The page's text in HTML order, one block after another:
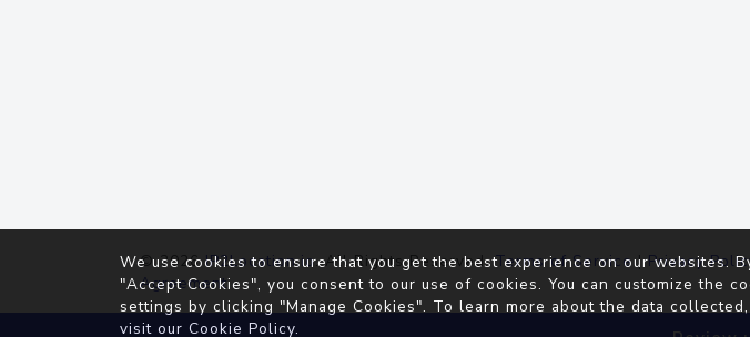
© 2026IP2Location.io. All Rights Reserved.Terms of Service|Privacy
Agreement
We use cookies to ensure that you get the best experience on our websites.
"Accept Cookies", you consent to our use of cookies. You can customize the
settings by clicking "Manage Cookies". To learn more about the data
visit our Cookie Policy.